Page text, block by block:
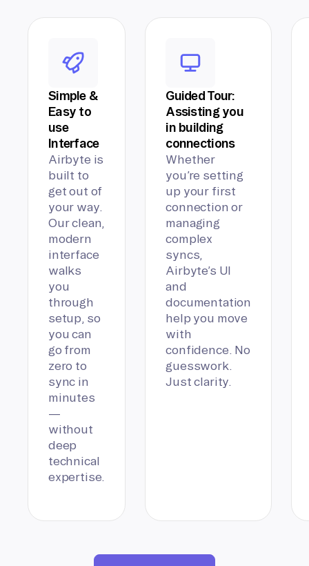
Simple &
Easy to
use
Interface
Airbyte is
built to
get out of
your way.
Our clean,
modern
interface
walks
you
through
setup, so
you can
go from
zero to
sync in
minutes
—
without
deep
technical
expertise.
Guided Tour:
Assisting you
in building
connections
Whether
you’re setting
up your first
connection or
managing
complex
syncs,
Airbyte’s UI
and
documentation
help you move
with
confidence. No
guesswork.
Just clarity.